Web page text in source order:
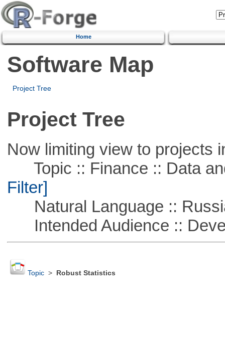
Home
Software Map
Project Tree
Project Tree
Now limiting view to projects
Topic :: Finance :: Data
Filter]
Natural Language ::
Intended Audience ::
Topic> Robust Statistics